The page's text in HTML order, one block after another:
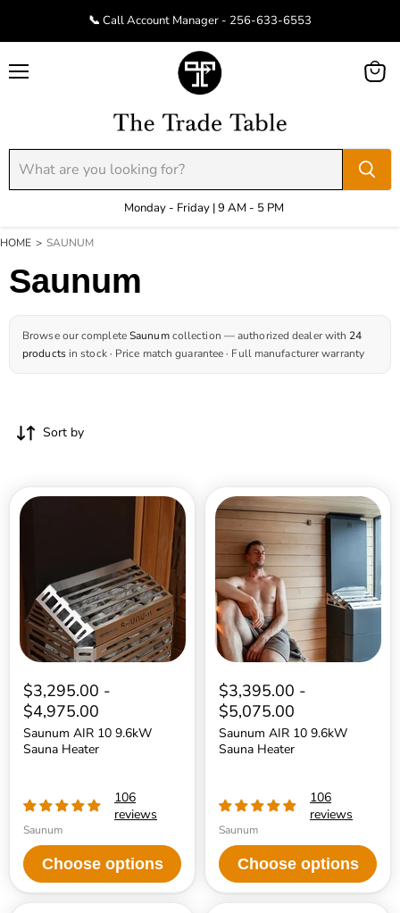
📞 Call Account Manager - 256-633-6553
Monday - Friday | 9 AM - 5 PM
View
HOME > SAUNUM
Saunum
Browse our completeSaunumcollection — authorized dealer with 24
productsin stock · Price match guarantee · Full manufacturer warranty
Sort by
Saunum
AIR
$3,295.00 -
$4,975.00
Saunum AIR 10 9.6kW
Sauna Heater
106
reviews
Saunum
Choose options
Saunum
AIR
10
9.6kW
Sauna
Heater
$3,395.00 -
$5,075.00
Saunum AIR 10 9.6kW
Sauna Heater
106
reviews
Saunum
Choose options